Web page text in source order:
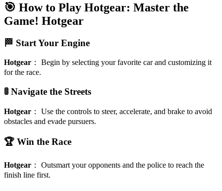
🎯 How to Play Hotgear: Master the
Game! Hotgear
🏁 Start Your Engine
Hotgear ： Begin by selecting your favorite car and customizing it
for the race.
🚦 Navigate the Streets
Hotgear ： Use the controls to steer, accelerate, and brake to avoid
obstacles and evade pursuers.
🏆 Win the Race
Hotgear ： Outsmart your opponents and the police to reach the
finish line first.